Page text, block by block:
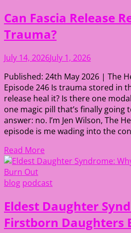
Can Fascia Release
Trauma?
July 14, 2026July 1, 2026
Published: 24th May 2026 | The
Episode 246 Is trauma stored in
release heal it? Is there one
one magic pill that’s finally going
answer: no. I’m Jen Wilson, The
episode is me wading into the
Read More
blog podcast
Eldest Daughter
Firstborn Daughters